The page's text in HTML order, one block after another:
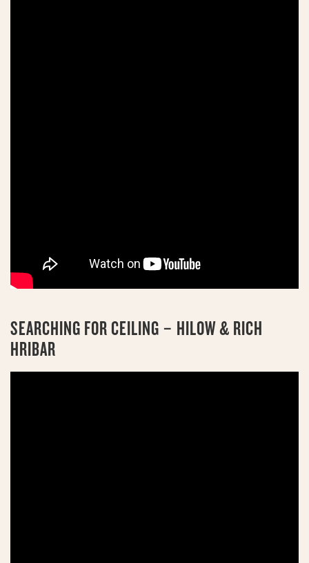
SEARCHING FOR CEILING – HILOW & RICH
HRIBAR